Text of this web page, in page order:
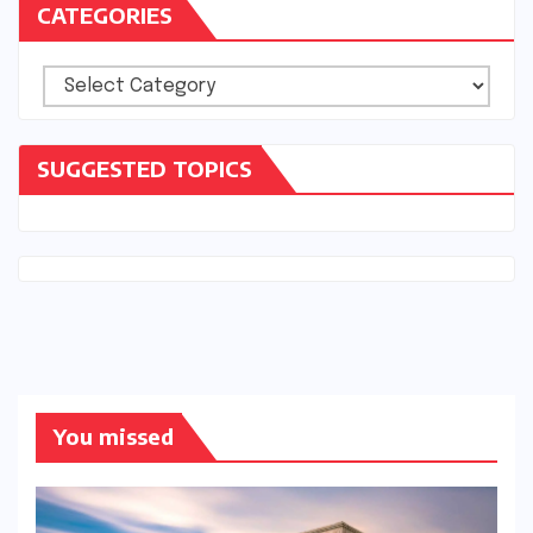
CATEGORIES
Categories
SUGGESTED TOPICS
You missed